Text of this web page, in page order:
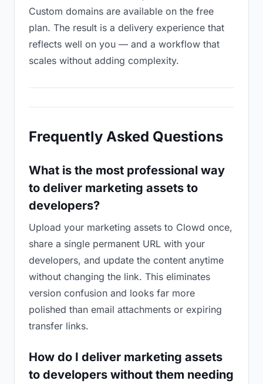
Custom domains are available on the free
plan. The result is a delivery experience that
reflects well on you — and a workflow that
scales without adding complexity.
Frequently Asked Questions
What is the most professional way
to deliver marketing assets to
developers?
Upload your marketing assets to Clowd once,
share a single permanent URL with your
developers, and update the content anytime
without changing the link. This eliminates
version confusion and looks far more
polished than email attachments or expiring
transfer links.
How do I deliver marketing assets
to developers without them needing